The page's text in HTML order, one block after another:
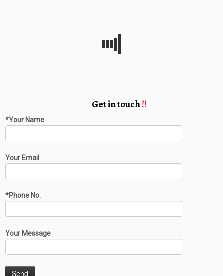
Get in touch!!
*Your Name
Your Email
*Phone No.
Your Message